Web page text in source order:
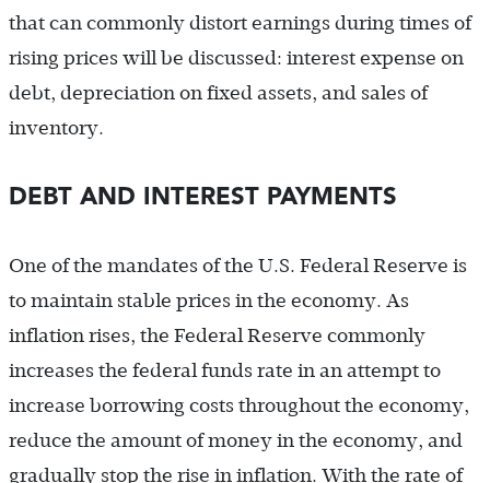
that can commonly distort earnings during times of
rising prices will be discussed: interest expense on
debt, depreciation on fixed assets, and sales of
inventory.
DEBT AND INTEREST PAYMENTS
One of the mandates of the U.S. Federal Reserve is
to maintain stable prices in the economy. As
inflation rises, the Federal Reserve commonly
increases the federal funds rate in an attempt to
increase borrowing costs throughout the economy,
reduce the amount of money in the economy, and
gradually stop the rise in inflation. With the rate of